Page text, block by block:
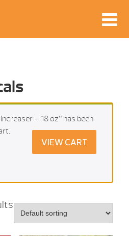
– 18 oz” has been
VIEW CART